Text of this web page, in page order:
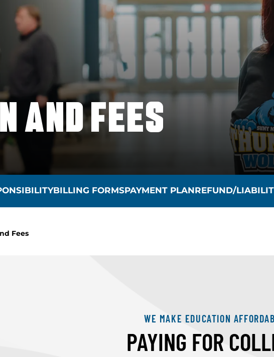
AND FEES
BILLING FORMSPAYMENT PLANREFUND/
Fees
WE MAKE EDUCATION
PAYING FOR